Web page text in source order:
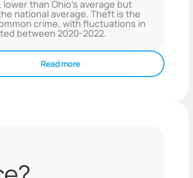
lower than Ohio's average but
national average. Theft is the
crime, with fluctuations in
between 2020-2022.
Read more